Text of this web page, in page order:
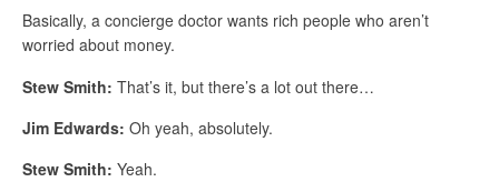
Basically, a concierge doctor wants rich people who aren’t
worried about money.
Stew Smith: That’s it, but there’s a lot out there…
Jim Edwards: Oh yeah, absolutely.
Stew Smith: Yeah.